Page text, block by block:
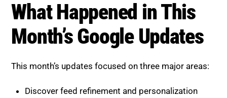
What Happened in This Month’s
Google Updates
This month’s updates focused on three major areas:
Discover feed refinement and personalization